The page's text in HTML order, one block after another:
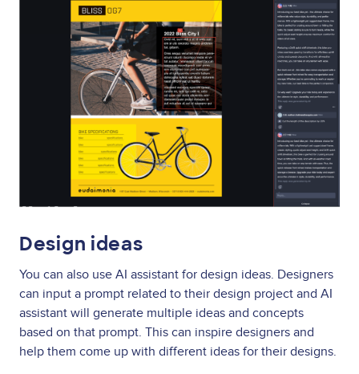
Design ideas
You can also use AI assistant for design ideas. Designers
can input a prompt related to their design project and AI
assistant will generate multiple ideas and concepts
based on that prompt. This can inspire designers and
help them come up with different ideas for their designs.